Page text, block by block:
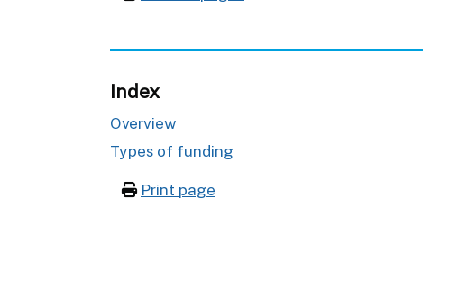
Index
Overview
Types of funding
Print page